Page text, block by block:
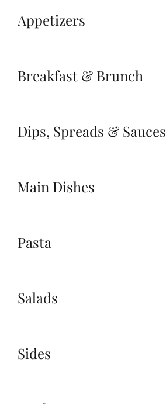
Appetizers
Breakfast & Brunch
Dips, Spreads & Sauces
Main Dishes
Pasta
Salads
Sides